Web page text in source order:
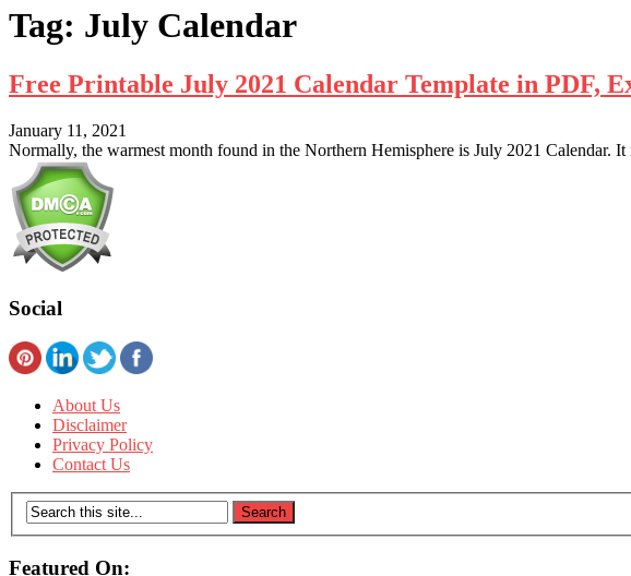
Tag: July Calendar
Free Printable July 2021 Calendar Template in PDF,
January 11, 2021
Normally, the warmest month found in the Northern Hemisphere is July 2021 Calendar. It
Social
About Us
Disclaimer
Privacy Policy
Contact Us
Featured On: